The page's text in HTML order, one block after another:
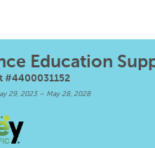
Education
#4400031152
29, 2023 – May 28, 2028